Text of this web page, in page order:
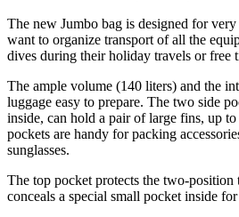
The new Jumbo bag is designed for
want to organize transport of all the
dives during their holiday travels or free
The ample volume (140 liters) and the
luggage easy to prepare. The two side
inside, can hold a pair of large fins, up
pockets are handy for packing
sunglasses.
The top pocket protects the two-position
conceals a special small pocket inside